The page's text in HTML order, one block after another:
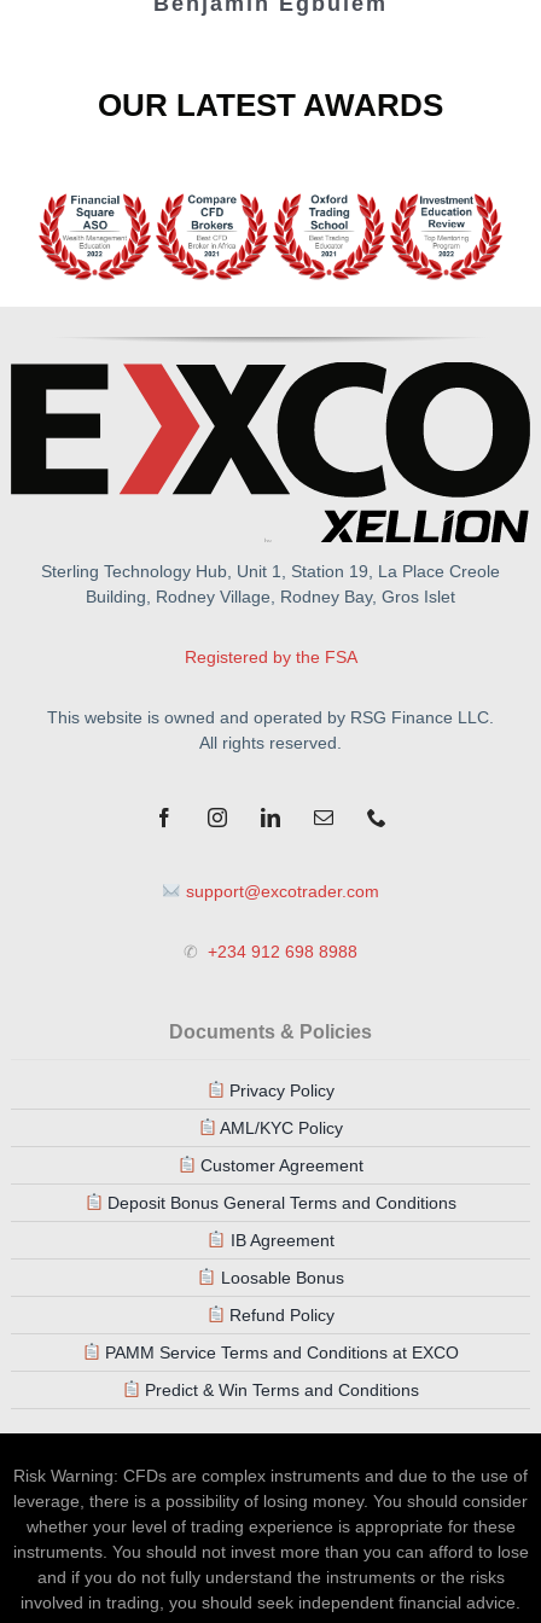
OUR LATEST AWARDS
Sterling Technology Hub, Unit 1, Station 19, La Place Creole
Building, Rodney Village, Rodney Bay, Gros Islet
Registered by the FSA
This website is owned and operated by RSG Finance LLC.
All rights reserved.
support@excotrader.com
✆ +234 912 698 8988
Documents & Policies
Privacy Policy
AML/KYC Policy
Customer Agreement
Deposit Bonus General Terms and Conditions
IB Agreement
Loosable Bonus
Refund Policy
PAMM Service Terms and Conditions at EXCO
Predict & Win Terms and Conditions
Risk Warning: CFDs are complex instruments and due to the use of
leverage, there is a possibility of losing money. You should consider
whether your level of trading experience is appropriate for these
instruments. You should not invest more than you can afford to lose
and if you do not fully understand the instruments or the risks
involved in trading, you should seek independent financial advice.